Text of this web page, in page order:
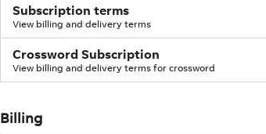
Subscription terms
View billing and delivery terms
Crossword Subscription
View billing and delivery terms for crossword
Billing